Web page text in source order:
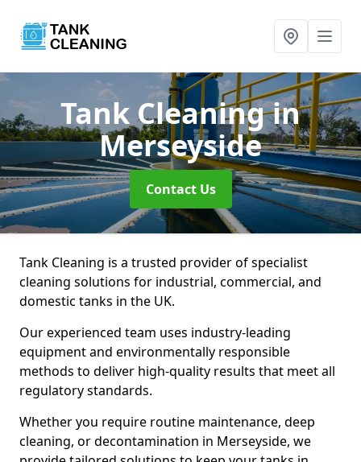
Tank Cleaningin
Merseyside
Contact Us
Tank Cleaning is a trusted provider of specialist
cleaning solutions for industrial, commercial, and
domestic tanks in the UK.
Our experienced team uses industry-leading
equipment and environmentally responsible
methods to deliver high-quality results that meet all
regulatory standards.
Whether you require routine maintenance, deep
cleaning, or decontamination in Merseyside, we